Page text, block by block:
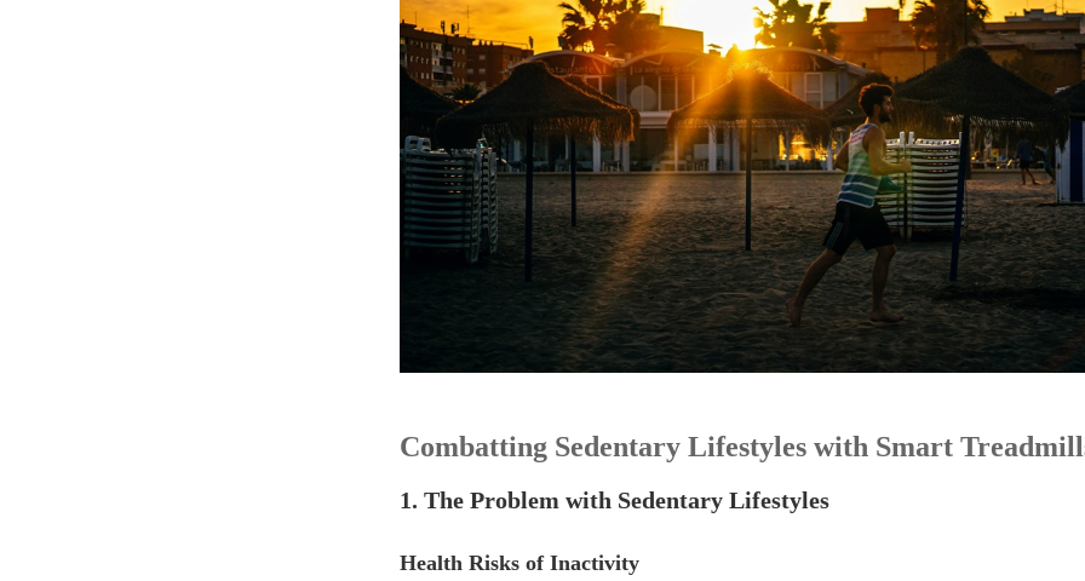
Combatting Sedentary Lifestyles with Smart
1. The Problem with Sedentary Lifestyles
Health Risks of Inactivity